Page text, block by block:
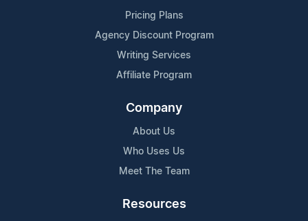
Pricing Plans
Agency Discount Program
Writing Services
Affiliate Program
Company
About Us
Who Uses Us
Meet The Team
Resources